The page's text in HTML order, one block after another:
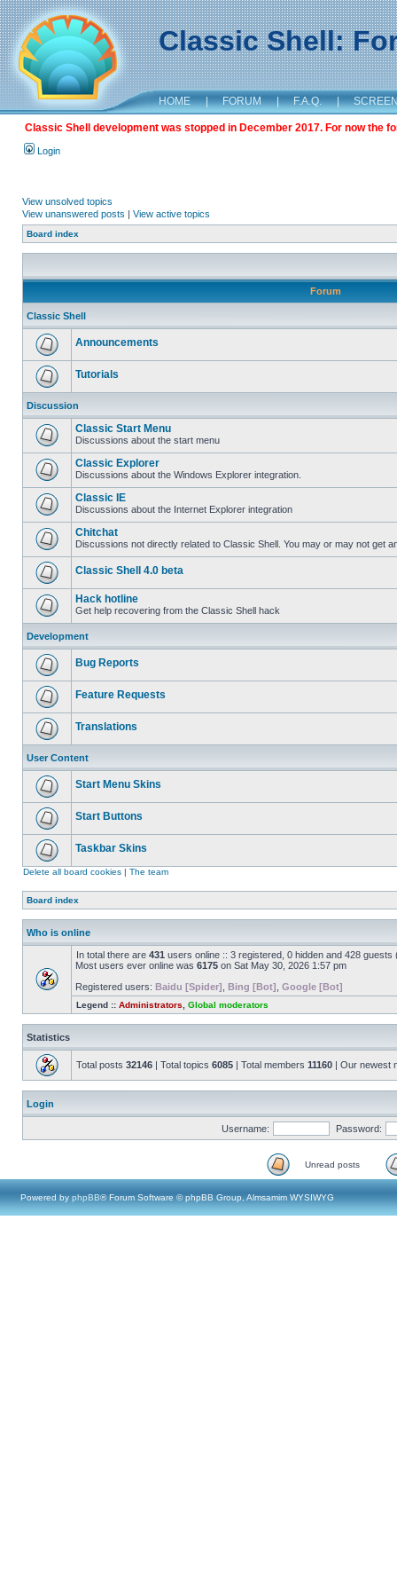
Classic Shell:
HOME | FORUM | F.A.Q. |
Classic Shell development was stopped in December 2017. For now the
Login
View unsolved topics
View unanswered posts | View active topics
Board index
Forum
Classic Shell
Announcements
Tutorials
Discussion
Classic Start Menu
Discussions about the start menu
Classic Explorer
Discussions about the Windows Explorer integration.
Classic IE
Discussions about the Internet Explorer integration
Chitchat
Discussions not directly related to Classic Shell. You may or may not get
Classic Shell 4.0 beta
Hack hotline
Get help recovering from the Classic Shell hack
Development
Bug Reports
Feature Requests
Translations
User Content
Start Menu Skins
Start Buttons
Taskbar Skins
Delete all board cookies | The team
Board index
Who is online
In total there are 431 users online :: 3 registered, 0 hidden and 428
Most users ever online was 6175 on Sat May 30, 2026 1:57 pm
Registered users: Baidu [Spider] Bing [Bot] Google [Bot]
Legend :: Administrators Global moderators
Statistics
Total posts 32146 | Total topics 6085 | Total members 11160 | Our newest
Login
Username: Password:
Unread posts
Powered by phpBB® Forum Software © phpBB Group, Almsamim WYSIWYG